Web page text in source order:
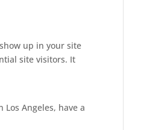
up in your site
site visitors. It
Angeles, have a